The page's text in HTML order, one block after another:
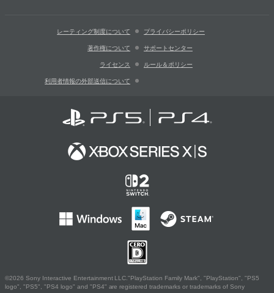
レーティング制度について プライバシーポリシー
著作権について サポートセンター
ライセンス ルール＆ポリシー
利用者情報の外部送信について
©2026 Sony Interactive Entertainment LLC."PlayStation Family Mark", "PlayStation", "PS5
logo", "PS5", "PS4 logo" and "PS4" are registered trademarks or trademarks of Sony